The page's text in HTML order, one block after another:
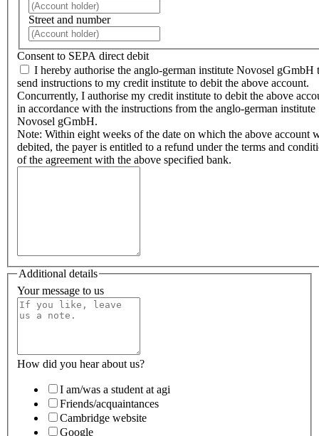
Street and number
Consent to SEPA direct debit
I hereby authorise the anglo-german institute Novosel gGmbH
send instructions to my credit institute to debit the above account.
Concurrently, I authorise my credit institute to debit the above
in accordance with the instructions from the anglo-german institute
Novosel gGmbH.
Note: Within eight weeks of the date on which the above account
debited, the payer is entitled to a refund under the terms and
of the agreement with the above specified bank.
Additional details
Your message to us
How did you hear about us?
I am/was a student at agi
Friends/acquaintances
Cambridge website
Google